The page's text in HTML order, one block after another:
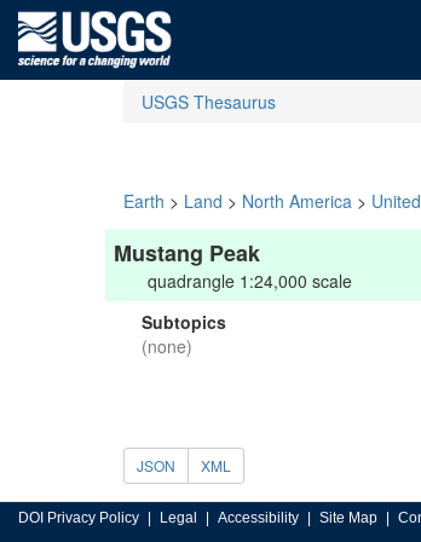
USGS Thesaurus
Earth > Land > North America >
Mustang Peak
quadrangle 1:24,000 scale
Subtopics
(none)
JSON XML
DOI Privacy Policy Legal Accessibility Site Map